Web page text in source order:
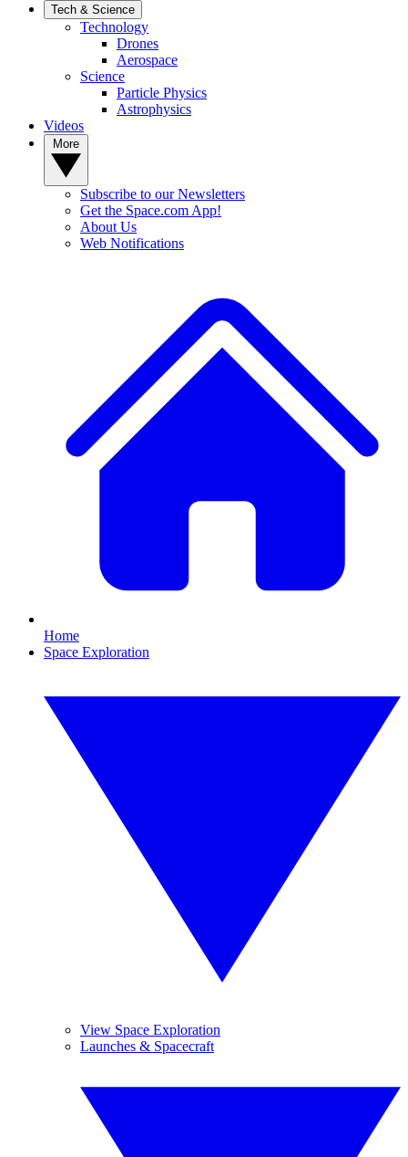
Tech & Science
Technology
Drones
Aerospace
Science
Particle Physics
Astrophysics
Videos
Subscribe to our Newsletters
Get the Space.com App!
About Us
Web Notifications
Home
Space Exploration
View Space Exploration
Launches & Spacecraft